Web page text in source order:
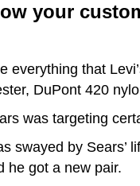
your
everything that
DuPont 420
was targeting
swayed by Sears’
he got a new pair.